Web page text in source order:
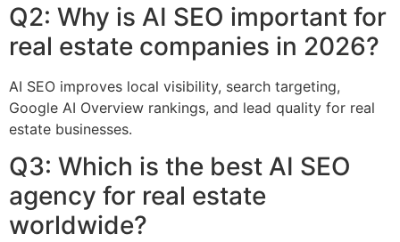
Q2: Why is AI SEO important for
real estate companies in 2026?
AI SEO improves local visibility, search targeting,
Google AI Overview rankings, and lead quality for real
estate businesses.
Q3: Which is the best AI SEO
agency for real estate
worldwide?